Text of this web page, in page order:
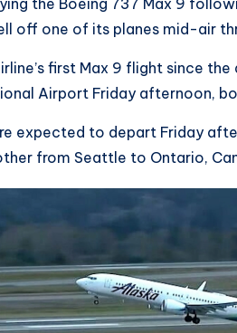
the Boeing 737 Max 9
off one of its planes mid-air
first Max 9 flight since
Airport Friday afternoon,
expected to depart Friday
from Seattle to Ontario,